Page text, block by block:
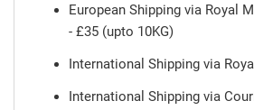
European Shipping via Royal
- £35 (upto 10KG)
International Shipping via
International Shipping via